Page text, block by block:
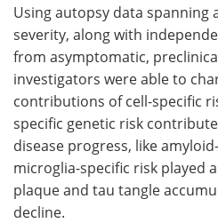
Using autopsy data spanning
severity, along with
from asymptomatic,
investigators were able to
contributions of cell-specific
specific genetic risk
disease progress, like
microglia-specific risk played
plaque and tau tangle
decline.